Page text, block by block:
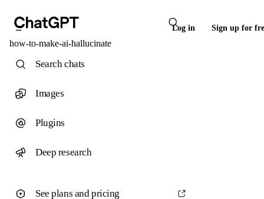
Log in Sign up for
how-to-make-ai-hallucinate
Search chats
Images
Plugins
Deep research
See plans and pricing